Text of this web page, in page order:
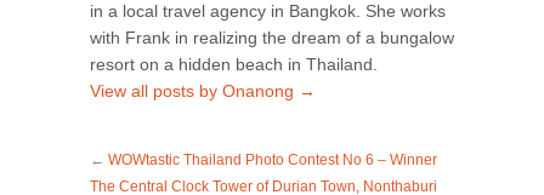
in a local travel agency in Bangkok. She works
with Frank in realizing the dream of a bungalow
resort on a hidden beach in Thailand.
View all posts by Onanong →
← WOWtastic Thailand Photo Contest No 6 – Winner
The Central Clock Tower of Durian Town, Nonthaburi